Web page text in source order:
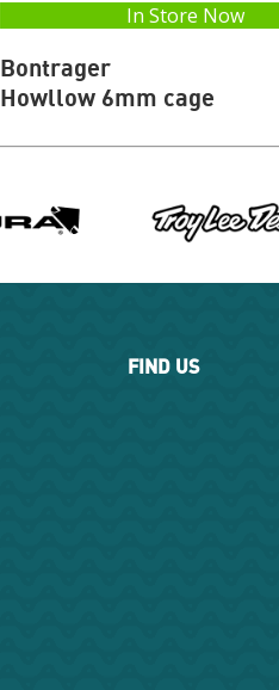
In Store Now
Bontrager
Howllow 6mm cage
FIND US